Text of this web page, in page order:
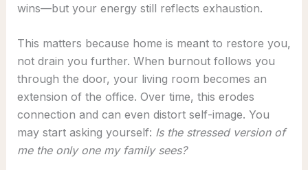
wins—but your energy still reflects exhaustion.
This matters because home is meant to restore you,
not drain you further. When burnout follows you
through the door, your living room becomes an
extension of the office. Over time, this erodes
connection and can even distort self-image. You
may start asking yourself: Is the stressed version of
me the only one my family sees?